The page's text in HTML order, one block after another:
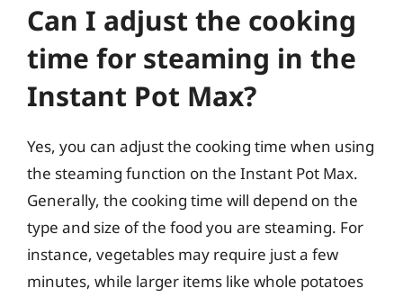
Can I adjust the cooking
time for steaming in the
Instant Pot Max?
Yes, you can adjust the cooking time when using
the steaming function on the Instant Pot Max.
Generally, the cooking time will depend on the
type and size of the food you are steaming. For
instance, vegetables may require just a few
minutes, while larger items like whole potatoes